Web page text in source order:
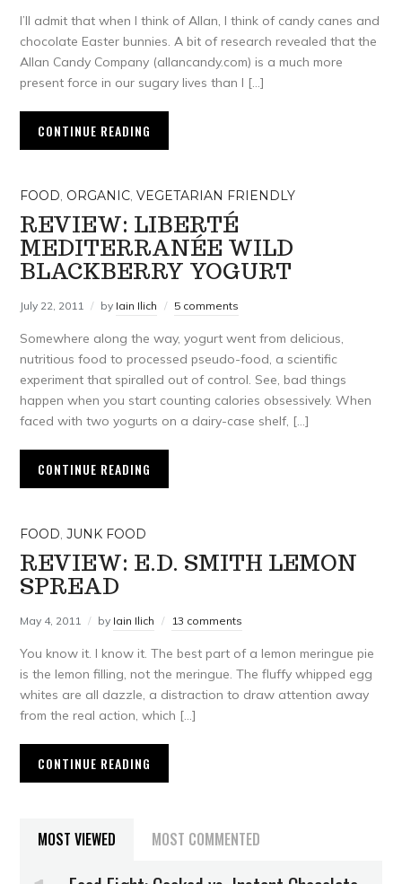
I’ll admit that when I think of Allan, I think of candy canes and
chocolate Easter bunnies. A bit of research revealed that the
Allan Candy Company (allancandy.com) is a much more
present force in our sugary lives than I […]
CONTINUE READING
FOOD, ORGANIC,VEGETARIAN FRIENDLY
REVIEW: LIBERTÉ
MEDITERRANÉE WILD
BLACKBERRY YOGURT
July 22, 2011 by Iain Ilich 5 comments
Somewhere along the way, yogurt went from delicious,
nutritious food to processed pseudo-food, a scientific
experiment that spiralled out of control. See, bad things
happen when you start counting calories obsessively. When
faced with two yogurts on a dairy-case shelf, […]
CONTINUE READING
FOOD,JUNK FOOD
REVIEW: E.D. SMITH LEMON
SPREAD
May 4, 2011 by Iain Ilich 13 comments
You know it. I know it. The best part of a lemon meringue pie
is the lemon filling, not the meringue. The fluffy whipped egg
whites are all dazzle, a distraction to draw attention away
from the real action, which […]
CONTINUE READING
MOST VIEWED MOST COMMENTED